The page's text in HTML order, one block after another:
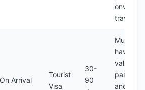
onward
travel
On Arrival
Tourist
Visa
30-
90
Must
have a
valid
passport
and